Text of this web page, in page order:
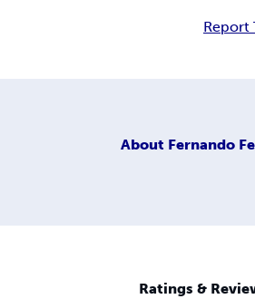
Report
About Fernando
Ratings &